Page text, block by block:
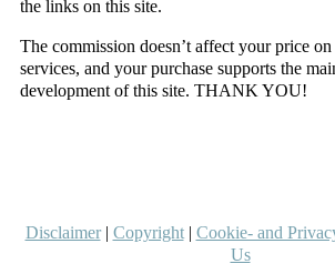
the links on this site.
The commission doesn’t affect your price
services, and your purchase supports the
development of this site. THANK YOU!
Disclaimer| Copyright| Cookie- and
Us